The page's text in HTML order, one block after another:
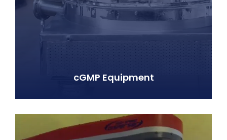
cGMP Equipment